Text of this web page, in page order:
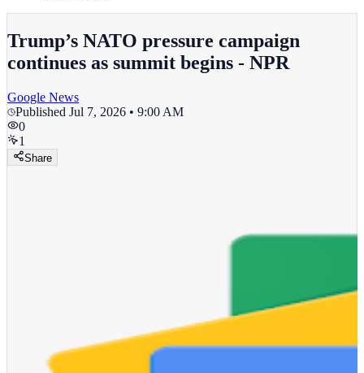
Trump’s NATO pressure campaign
continues as summit begins - NPR
Google News
Published Jul 7, 2026 • 9:00 AM
0
1
Share